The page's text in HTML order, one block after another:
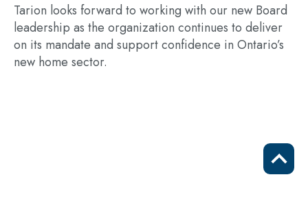
Tarion looks forward to working with our new Board
leadership as the organization continues to deliver
on its mandate and support confidence in Ontario’s
new home sector.
Scroll
to